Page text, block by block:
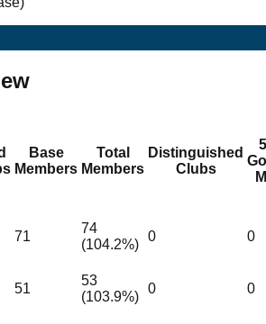
Base
Members
Total
Members
Distinguished
Clubs
71
74
(104.2%)
0 0
51
53
(103.9%)
0 0